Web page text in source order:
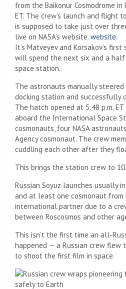
from the Baikonur Cosmodrome
ET. The crew’s launch and flight
is supposed to take just over
live on NASA’s website. website.
It’s Matveyev and Korsakov’s
will spend the next six and a
space station.
The astronauts manually
docking station and successfully
The hatch opened at 5:48 p.m.
aboard the International Space
cosmonauts, four NASA
Agency cosmonaut. The crew
cuddling each other after they
This brings the station crew to 10.
Russian Soyuz launches usually
and at least one cosmonaut from
international partner due to a
between Roscosmos and other
This isn’t the first time an all-
happened — a Russian crew flew
to shoot the first film in space.